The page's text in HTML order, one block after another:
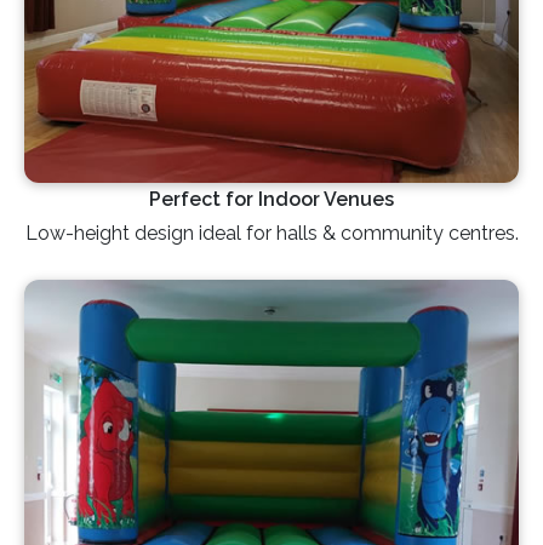
Perfect for Indoor Venues
Low-height design ideal for halls & community centres.